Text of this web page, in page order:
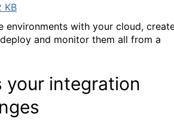
KB
environments with your cloud,
and monitor them all from a
your integration